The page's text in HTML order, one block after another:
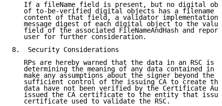
If a fileName field is present, but no digital
of to-be-verified digital objects has a filename
content of that field, a validator implementation
message digest of each digital object to the
field of the associated FileNameAndHash and
   user for further consideration.
8.  Security Considerations
RPs are hereby warned that the data in an RSC is
determining the meaning of any data contained in
make any assumptions about the signer beyond the
sufficient control of the issuing CA to create
data have not been verified by the Certificate
issued the CA certificate to the entity that
   certificate used to validate the RSC.